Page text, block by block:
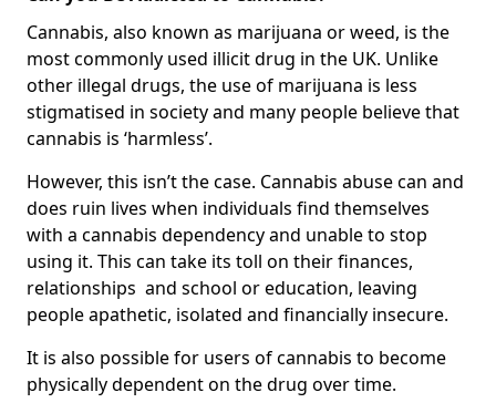
Cannabis, also known as marijuana or weed, is the
most commonly used illicit drug in the UK. Unlike
other illegal drugs, the use of marijuana is less
stigmatised in society and many people believe that
cannabis is ‘harmless’.
However, this isn’t the case. Cannabis abuse can and
does ruin lives when individuals find themselves
with a cannabis dependency and unable to stop
using it. This can take its toll on their finances,
relationships and school or education, leaving
people apathetic, isolated and financially insecure.
It is also possible for users of cannabis to become
physically dependent on the drug over time.